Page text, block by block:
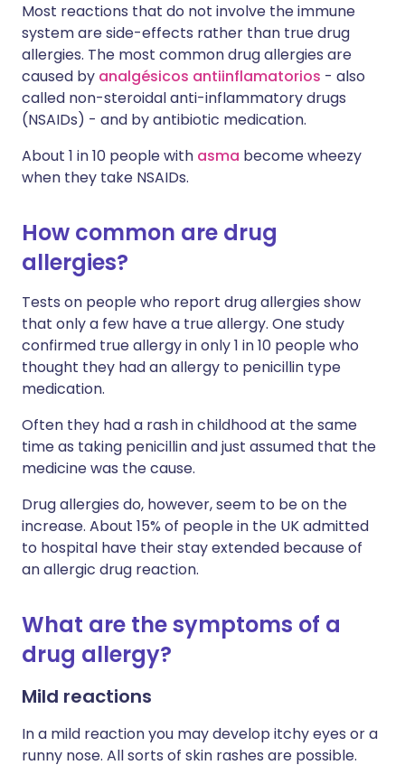
Most reactions that do not involve the immune
system are side-effects rather than true drug
allergies. The most common drug allergies are
caused by analgésicos antiinflamatorios - also
called non-steroidal anti-inflammatory drugs
(NSAIDs) - and by antibiotic medication.
About 1 in 10 people with asma become wheezy
when they take NSAIDs.
How common are drug
allergies?
Tests on people who report drug allergies show
that only a few have a true allergy. One study
confirmed true allergy in only 1 in 10 people who
thought they had an allergy to penicillin type
medication.
Often they had a rash in childhood at the same
time as taking penicillin and just assumed that the
medicine was the cause.
Drug allergies do, however, seem to be on the
increase. About 15% of people in the UK admitted
to hospital have their stay extended because of
an allergic drug reaction.
What are the symptoms of a
drug allergy?
Mild reactions
In a mild reaction you may develop itchy eyes or a
runny nose. All sorts of skin rashes are possible.